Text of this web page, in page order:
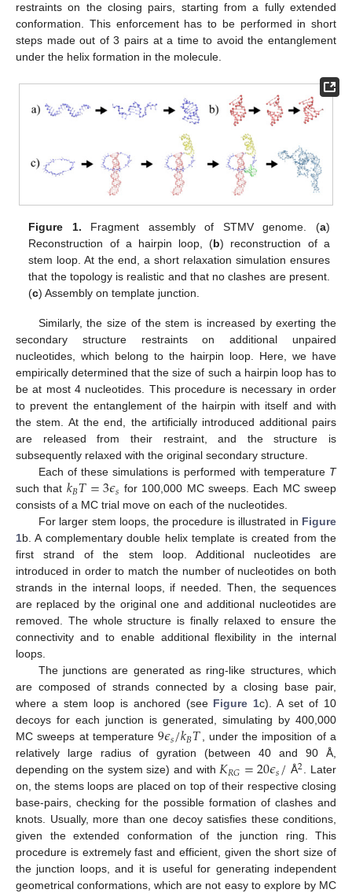
restraints on the closing pairs, starting from a fully extended
conformation. This enforcement has to be performed in short
steps made out of 3 pairs at a time to avoid the entanglement
under the helix formation in the molecule.
Figure 1. Fragment assembly of STMV genome. (a)
Reconstruction of a hairpin loop, (b) reconstruction of a
stem loop. At the end, a short relaxation simulation ensures
that the topology is realistic and that no clashes are present.
(c) Assembly on template junction.
Similarly, the size of the stem is increased by exerting the
secondary structure restraints on additional unpaired
nucleotides, which belong to the hairpin loop. Here, we have
empirically determined that the size of such a hairpin loop has to
be at most 4 nucleotides. This procedure is necessary in order
to prevent the entanglement of the hairpin with itself and with
the stem. At the end, the artificially introduced additional pairs
are released from their restraint, and the structure is
subsequently relaxed with the original secondary structure.
Each of these simulations is performed with temperature T
such that 𝑘𝐵𝑇=3𝜖𝑠 for 100,000 MC sweeps. Each MC sweep
consists of a MC trial move on each of the nucleotides.
For larger stem loops, the procedure is illustrated in Figure
1b. A complementary double helix template is created from the
first strand of the stem loop. Additional nucleotides are
introduced in order to match the number of nucleotides on both
strands in the internal loops, if needed. Then, the sequences
are replaced by the original one and additional nucleotides are
removed. The whole structure is finally relaxed to ensure the
connectivity and to enable additional flexibility in the internal
loops.
The junctions are generated as ring-like structures, which
are composed of strands connected by a closing base pair,
where a stem loop is anchored (see Figure 1c). A set of 10
decoys for each junction is generated, simulating by 400,000
MC sweeps at temperature9𝜖𝑠/𝑘𝐵𝑇, under the imposition of a
relatively large radius of gyration (between 40 and 90 Å,
depending on the system size) and with𝐾𝑅𝐺=20𝜖𝑠/ Å2. Later
on, the stems loops are placed on top of their respective closing
base-pairs, checking for the possible formation of clashes and
knots. Usually, more than one decoy satisfies these conditions,
given the extended conformation of the junction ring. This
procedure is extremely fast and efficient, given the short size of
the junction loops, and it is useful for generating independent
geometrical conformations, which are not easy to explore by MC